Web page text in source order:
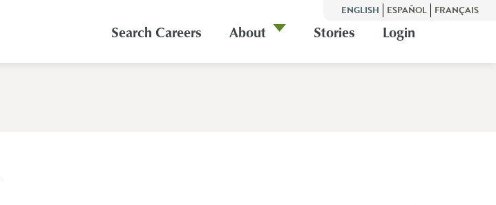
ENGLISH ESPAÑOL FRANÇAIS
Search Careers About Stories Login